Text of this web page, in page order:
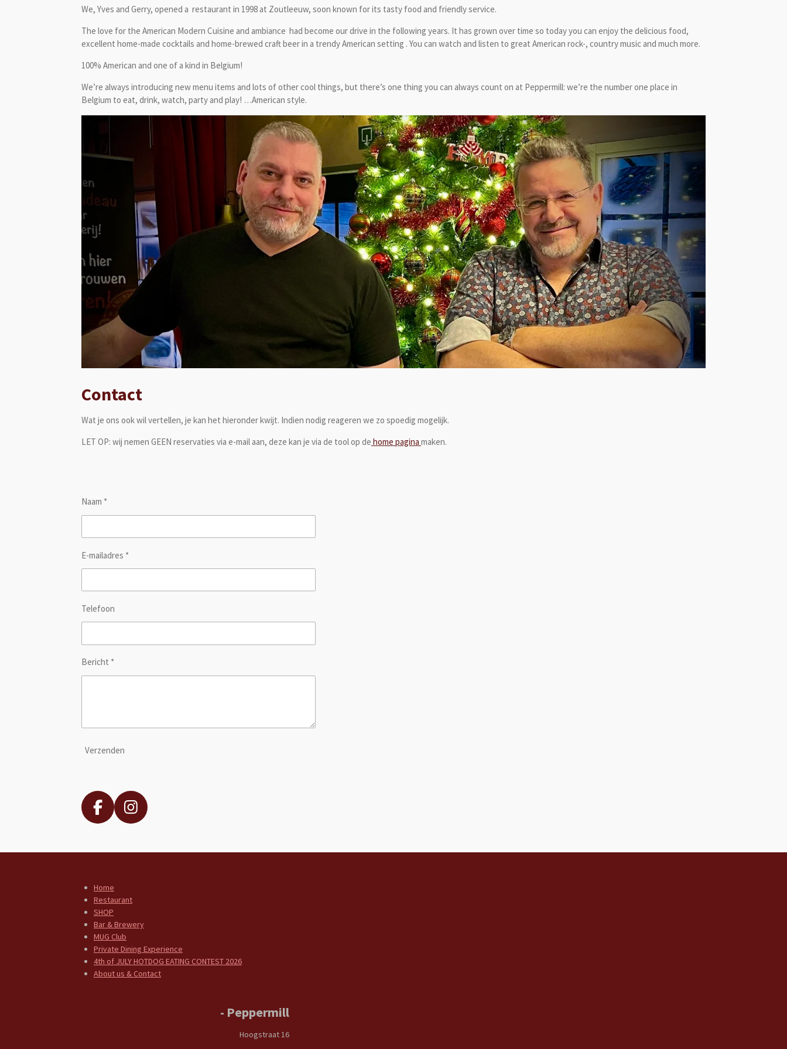
We, Yves and Gerry, opened a restaurant in 1998 at Zoutleeuw, soon known for its tasty food and friendly service.
The love for the American Modern Cuisine and ambiance had become our drive in the following years. It has grown over time so today you can enjoy the delicious food,
excellent home-made cocktails and home-brewed craft beer in a trendy American setting . You can watch and listen to great American rock-, country music and much more.
100% American and one of a kind in Belgium!
We’re always introducing new menu items and lots of other cool things, but there’s one thing you can always count on at Peppermill: we’re the number one place in
Belgium to eat, drink, watch, party and play! …American style.
Contact
Wat je ons ook wil vertellen, je kan het hieronder kwijt. Indien nodig reageren we zo spoedig mogelijk.
LET OP: wij nemen GEEN reservaties via e-mail aan, deze kan je via de tool op de home pagina maken.
Naam *
E-mailadres *
Telefoon
Bericht *
Verzenden
F
o
o
k
I
r
a
Home
Restaurant
SHOP
Bar & Brewery
MUG Club
Private Dining Experience
4th of JULY HOTDOG EATING CONTEST 2026
About us & Contact
- Peppermill
Hoogstraat 16